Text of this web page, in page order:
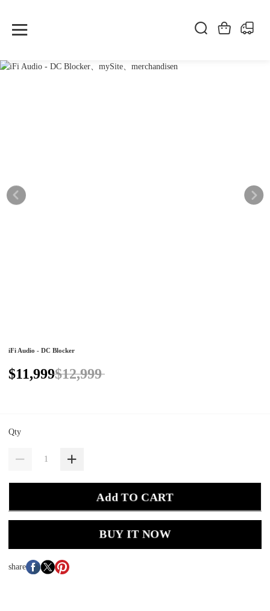
iFi Audio - DC Blocker
$11,999$12,999
Qty
Add TO CART
BUY IT NOW
share